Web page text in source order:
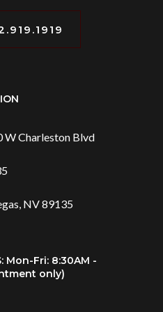
W Charleston Blvd
NV 89135
Mon-Fri: 8:30AM -
only)